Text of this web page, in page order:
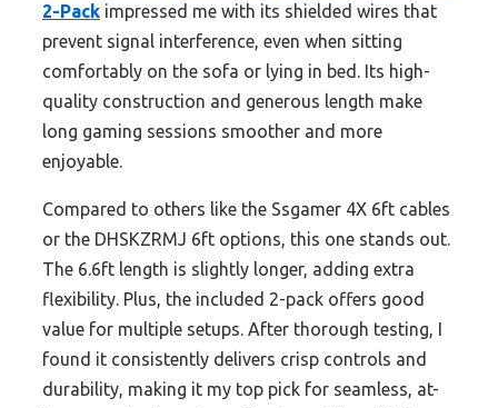
2-Pack impressed me with its shielded wires that
prevent signal interference, even when sitting
comfortably on the sofa or lying in bed. Its high-
quality construction and generous length make
long gaming sessions smoother and more
enjoyable.
Compared to others like the Ssgamer 4X 6ft cables
or the DHSKZRMJ 6ft options, this one stands out.
The 6.6ft length is slightly longer, adding extra
flexibility. Plus, the included 2-pack offers good
value for multiple setups. After thorough testing, I
found it consistently delivers crisp controls and
durability, making it my top pick for seamless, at-